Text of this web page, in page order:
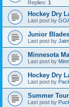
Replies: 1
Hockey Dry
Last post by
Junior
Last post by
Minnesota
Last post by
Hockey Dry
Last post by
Summer
Last post by